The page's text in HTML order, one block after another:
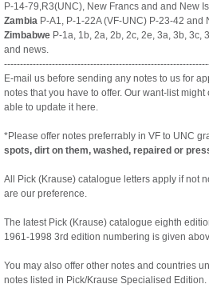
P-14-79,R3(UNC), New Francs and and New
Zambia P-A1, P-1-22A (VF-UNC) P-23-42 and
Zimbabwe P-1a, 1b, 2a, 2b, 2c, 2e, 3a, 3b, 3c,
and news.
E-mail us before sending any notes to us for
notes that you have to offer. Our want-list
able to update it here.
*Please offer notes preferrably in VF to UNC
spots, dirt on them, washed, repaired or
All Pick (Krause) catalogue letters apply if not
are our preference.
The latest Pick (Krause) catalogue eighth
1961-1998 3rd edition numbering is given
You may also offer other notes and countries
notes listed in Pick/Krause Specialised